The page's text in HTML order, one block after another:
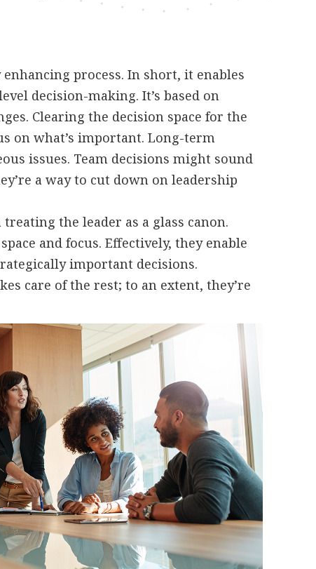
process. In short, it enables
decision-making. It’s based on
Clearing the decision space for the
on what’s important. Long-term
issues. Team decisions might sound
a way to cut down on leadership
the leader as a glass canon.
and focus. Effectively, they enable
important decisions.
care of the rest; to an extent, they’re